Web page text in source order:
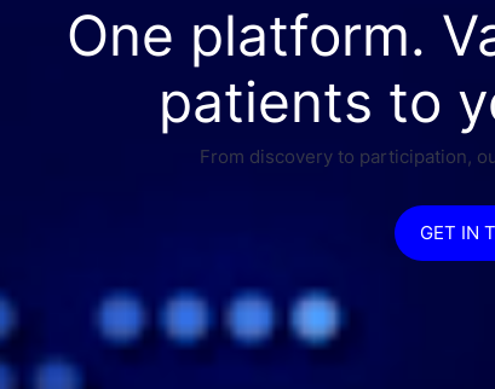
One platform.
patients to
From discovery to participation,
GET IN